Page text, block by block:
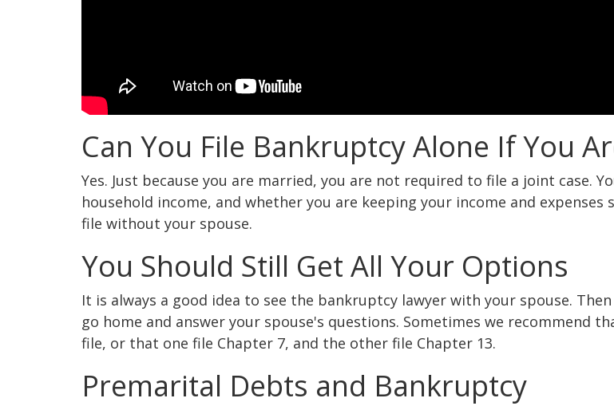
Can You File Bankruptcy Alone If You
Yes. Just because you are married, you are not required to file a joint case.
household income, and whether you are keeping your income and expenses
file without your spouse.
You Should Still Get All Your Options
It is always a good idea to see the bankruptcy lawyer with your spouse.
go home and answer your spouse's questions. Sometimes we recommend
file, or that one file Chapter 7, and the other file Chapter 13.
Premarital Debts and Bankruptcy